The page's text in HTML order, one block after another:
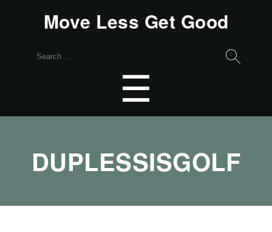
Move Less Get Good
Search
☰
DUPLESSISGOLF